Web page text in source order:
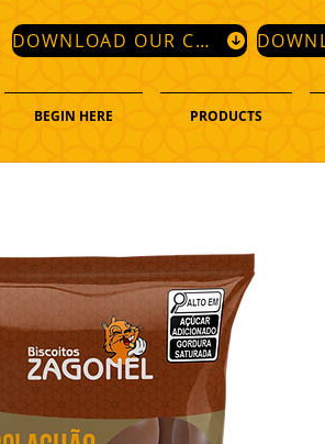
DOWNLOAD OUR CATALOG
BEGIN HERE PRODUCTS